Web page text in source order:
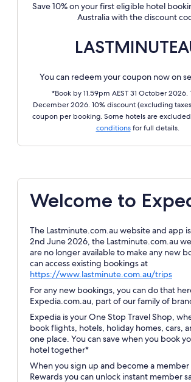
Save 10% on your first eligible hotel
Australia with the discount
You can redeem your coupon now on
*Book by 11.59pm AEST 31 October 2026.
December 2026. 10% discount (excluding
coupon per booking. Some hotels are
conditionsfor full details.
Welcome to
The Lastminute.com.au website and app
2nd June 2026, the Lastminute.com.au
are no longer available to make any new
can access existing bookings at
https://www.lastminute.com.au/trips
in
a
new
For any new bookings, you can do that
Expedia.com.au, part of our family of
Expedia is your One Stop Travel Shop,
book flights, hotels, holiday homes, cars,
one place. You can save when you book
hotel together*
When you sign up and become a
Rewards you can unlock instant member